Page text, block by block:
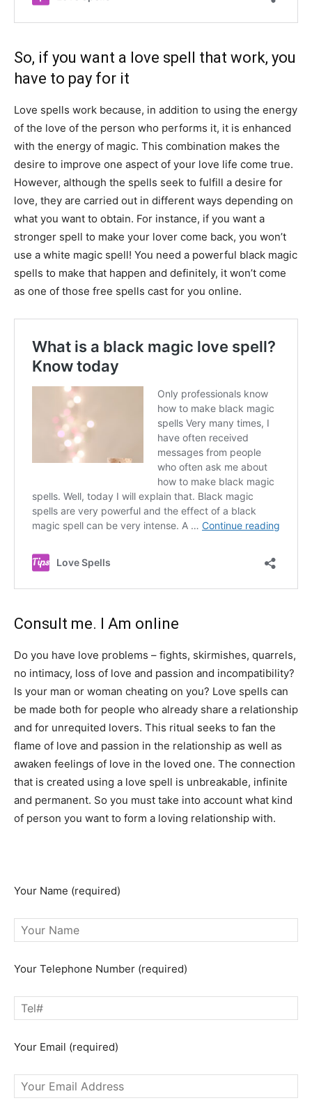
So, if you want a love spell that work, you
have to pay for it
Love spells work because, in addition to using the energy
of the love of the person who performs it, it is enhanced
with the energy of magic. This combination makes the
desire to improve one aspect of your love life come true.
However, although the spells seek to fulfill a desire for
love, they are carried out in different ways depending on
what you want to obtain. For instance, if you want a
stronger spell to make your lover come back, you won’t
use a white magic spell! You need a powerful black magic
spells to make that happen and definitely, it won’t come
as one of those free spells cast for you online.
Consult me. I Am online
Do you have love problems – fights, skirmishes, quarrels,
no intimacy, loss of love and passion and incompatibility?
Is your man or woman cheating on you? Love spells can
be made both for people who already share a relationship
and for unrequited lovers. This ritual seeks to fan the
flame of love and passion in the relationship as well as
awaken feelings of love in the loved one. The connection
that is created using a love spell is unbreakable, infinite
and permanent. So you must take into account what kind
of person you want to form a loving relationship with.
Your Name (required)
Your Telephone Number (required)
Your Email (required)